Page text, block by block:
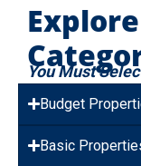
You Must
Budget
Basic